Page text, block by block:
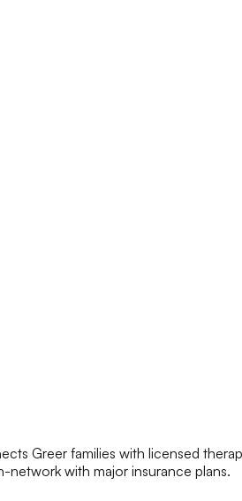
Greer families with licensed
network with major insurance plans.